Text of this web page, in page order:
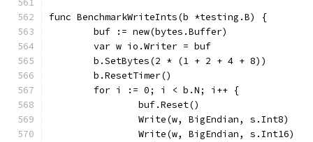
func BenchmarkWriteInts(b *testing.B) {
	buf := new(bytes.Buffer)
	var w io.Writer = buf
	b.SetBytes(2 * (1 + 2 + 4 + 8))
	b.ResetTimer()
	for i := 0; i < b.N; i++ {
		buf.Reset()
		Write(w, BigEndian, s.Int8)
		Write(w, BigEndian, s.Int16)